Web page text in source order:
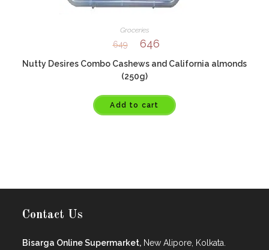
Groceries
649 646
Nutty Desires Combo Cashews and California almonds
(250g)
Add to cart
Contact Us
Bisarga Online Supermarket, New Alipore, Kolkata.